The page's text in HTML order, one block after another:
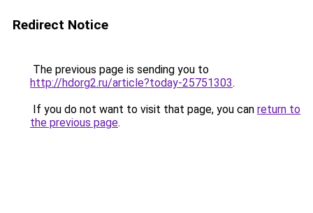
Redirect Notice
The previous page is sending you to
http://hdorg2.ru/article?today-25751303.
If you do not want to visit that page, you can return to
the previous page.